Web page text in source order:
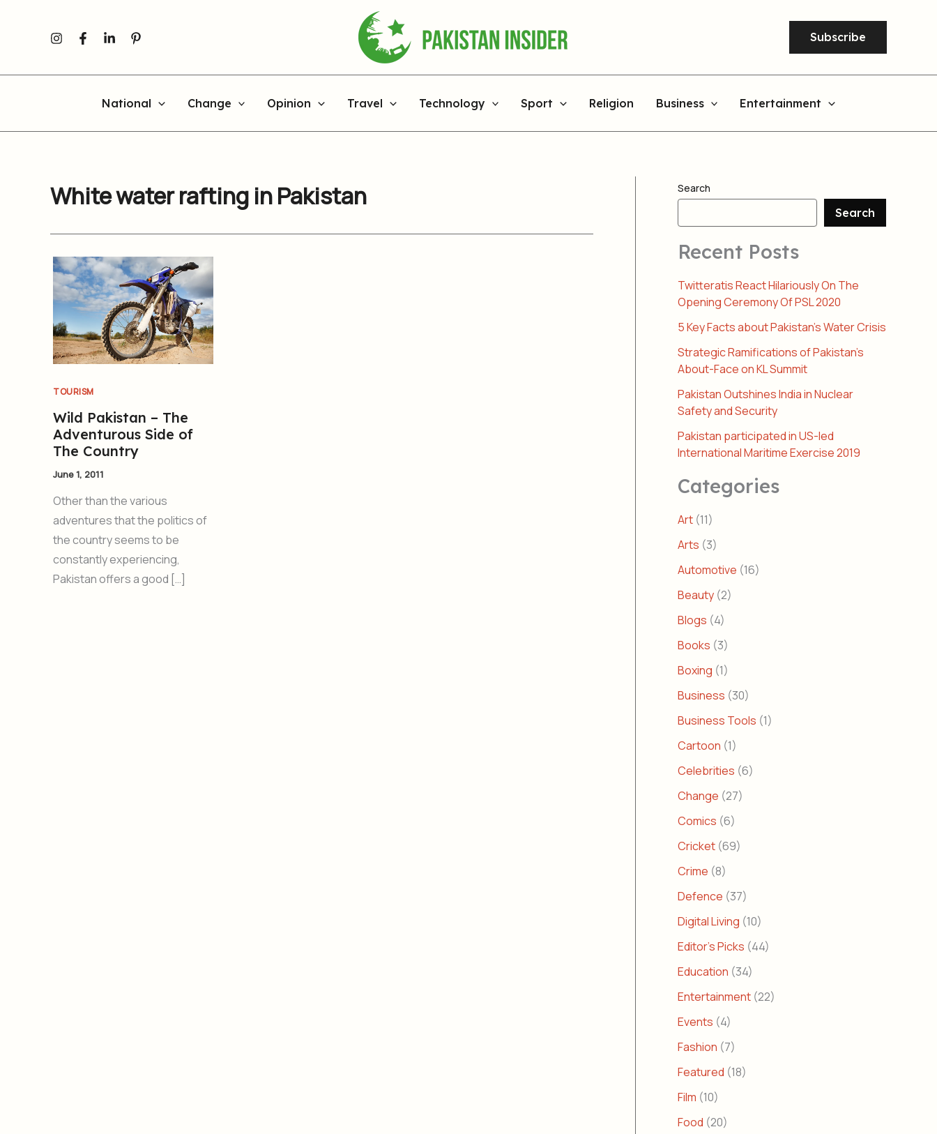
Subscribe
National Change Opinion Travel Technology Sport Religion Business Entertainment
White water rafting in Pakistan
TOURISM
Wild Pakistan – The
Adventurous Side of
The Country
June 1, 2011
Other than the various
adventures that the politics of
the country seems to be
constantly experiencing,
Pakistan offers a good […]
Search
Search
Recent Posts
Twitteratis React Hilariously On The
Opening Ceremony Of PSL 2020
5 Key Facts about Pakistan’s Water Crisis
Strategic Ramifications of Pakistan’s
About-Face on KL Summit
Pakistan Outshines India in Nuclear
Safety and Security
Pakistan participated in US-led
International Maritime Exercise 2019
Categories
Art (11)
Arts (3)
Automotive (16)
Beauty (2)
Blogs (4)
Books (3)
Boxing (1)
Business (30)
Business Tools (1)
Cartoon (1)
Celebrities (6)
Change (27)
Comics (6)
Cricket (69)
Crime (8)
Defence (37)
Digital Living (10)
Editor's Picks (44)
Education (34)
Entertainment (22)
Events (4)
Fashion (7)
Featured (18)
Film (10)
Food (20)